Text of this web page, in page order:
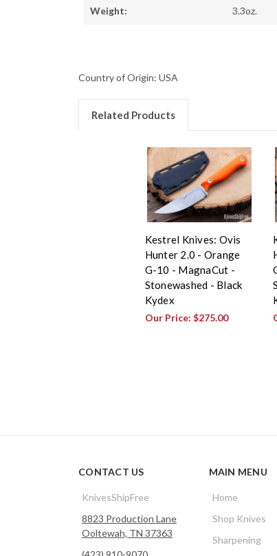
Weight: 3.3oz.
Country of Origin: USA
Related Products
Kestrel Knives: Ovis
Hunter 2.0 - Orange
G-10 - MagnaCut -
Stonewashed - Black
Kydex
Our Price: $275.00
CONTACT US
KnivesShipFree
8823 Production Lane
Ooltewah, TN 37363
MAIN MENU
Home
Shop Knives
Sharpening